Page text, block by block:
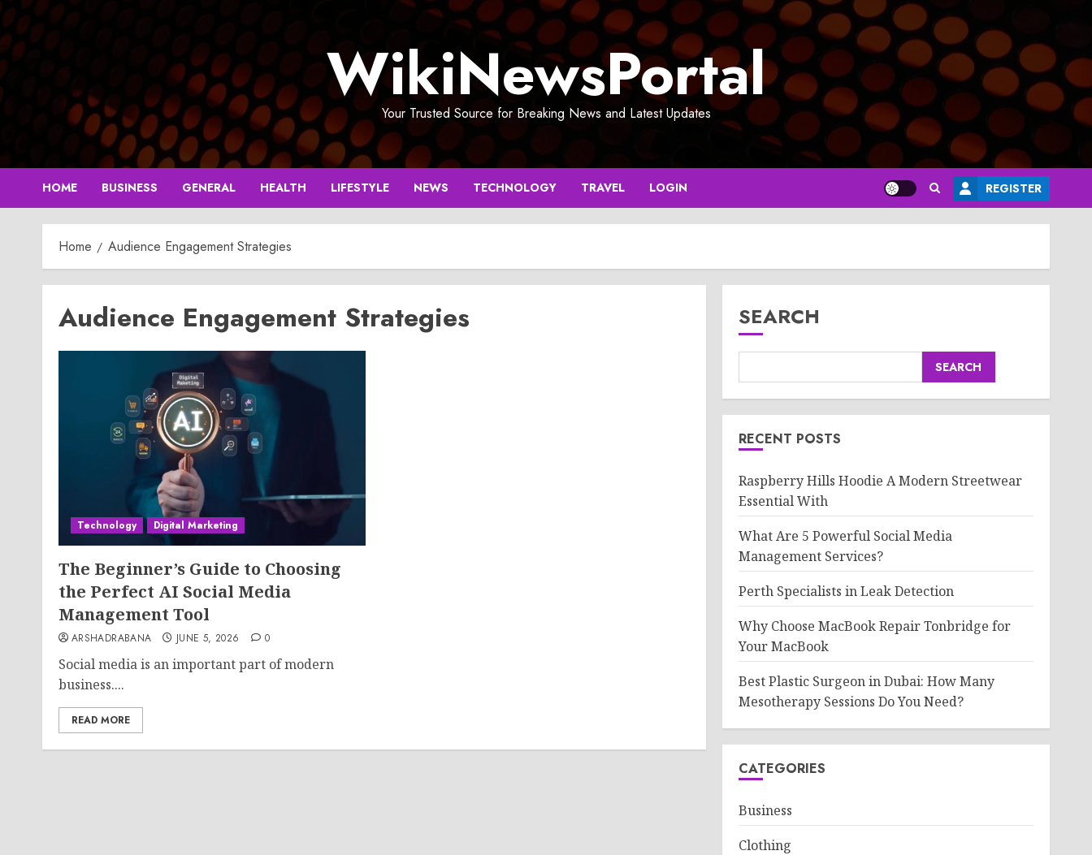
Skip
to
content
WikiNewsPortal
Your Trusted Source for Breaking News and Latest Updates
HOME BUSINESS GENERAL HEALTH LIFESTYLE NEWS TECHNOLOGY TRAVEL LOGIN REGISTER
Home Audience Engagement Strategies
Audience Engagement Strategies
Technology Digital Marketing
The Beginner’s Guide to Choosing
the Perfect AI Social Media
Management Tool
ARSHADRABANA JUNE 5, 2026 0
Social media is an important part of modern
business....
READ MORE
SEARCH
SEARCH
RECENT POSTS
Raspberry Hills Hoodie A Modern Streetwear
Essential With
What Are 5 Powerful Social Media
Management Services?
Perth Specialists in Leak Detection
Why Choose MacBook Repair Tonbridge for
Your MacBook
Best Plastic Surgeon in Dubai: How Many
Mesotherapy Sessions Do You Need?
CATEGORIES
Business
Clothing